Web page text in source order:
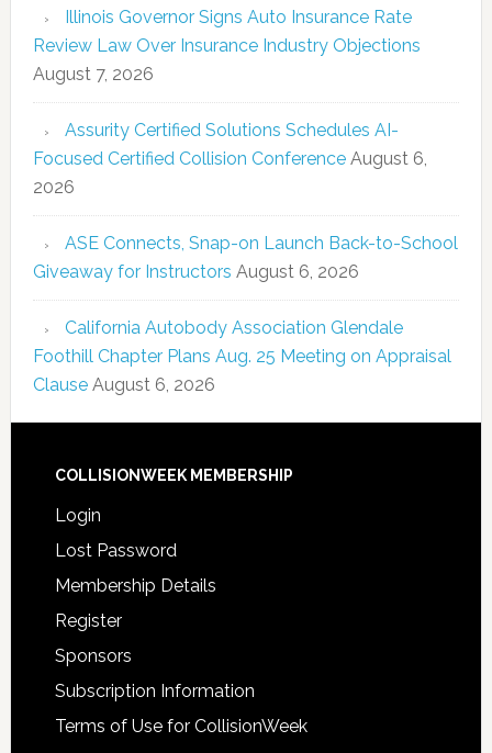
Illinois Governor Signs Auto Insurance Rate
Review Law Over Insurance Industry Objections
August 7, 2026
Assurity Certified Solutions Schedules AI-
Focused Certified Collision Conference August 6,
2026
ASE Connects, Snap-on Launch Back-to-School
Giveaway for Instructors August 6, 2026
California Autobody Association Glendale
Foothill Chapter Plans Aug. 25 Meeting on Appraisal
Clause August 6, 2026
COLLISIONWEEK MEMBERSHIP
Login
Lost Password
Membership Details
Register
Sponsors
Subscription Information
Terms of Use for CollisionWeek